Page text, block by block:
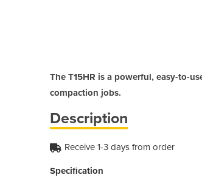
The T15HR is a powerful, easy-to-
compaction jobs.
Description
Receive 1-3 days from order
Specification